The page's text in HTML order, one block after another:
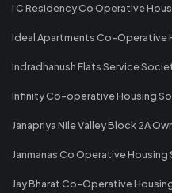
I C Residency Co Operative
Ideal Apartments Co-Operative
Indradhanush Flats Service
Infinity Co-operative Housing
Janapriya Nile Valley Block 2A
Janmanas Co Operative
Jay Bharat Co-Operative